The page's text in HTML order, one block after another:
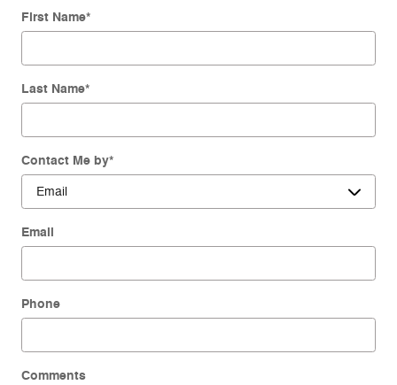
First Name*
Last Name*
Contact Me by*
Email
Phone
Comments